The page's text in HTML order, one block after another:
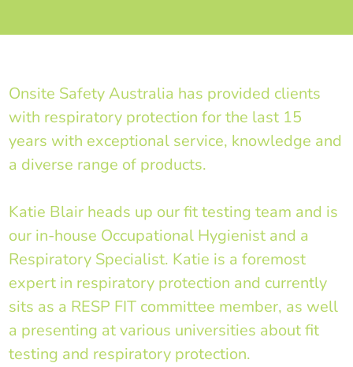
Onsite Safety Australia has provided clients
with respiratory protection for the last 15
years with exceptional service, knowledge and
a diverse range of products.
Katie Blair heads up our fit testing team and is
our in-house Occupational Hygienist and a
Respiratory Specialist. Katie is a foremost
expert in respiratory protection and currently
sits as a RESP FIT committee member, as well
a presenting at various universities about fit
testing and respiratory protection.